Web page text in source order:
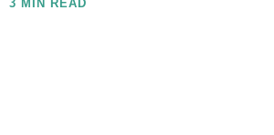
3 MIN READ